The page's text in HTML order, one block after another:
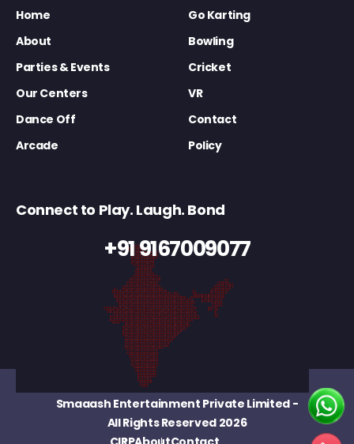
Home
Go Karting
About
Bowling
Parties & Events
Cricket
Our Centers
VR
Dance Off
Contact
Arcade
Policy
Connect to Play. Laugh. Bond
+91 9167009077
Smaaash Entertainment Private Limited-
All Rights Reserved 2026